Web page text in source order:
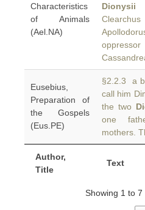
Author,
Title
Text
Characteristics
of Animals
(Ael.NA)
Dionysii
Eusebius,
Preparation of
the Gospels
(Eus.PE)
§2.2.3 a
call him
the two
one
mothers.
Showing 1 to